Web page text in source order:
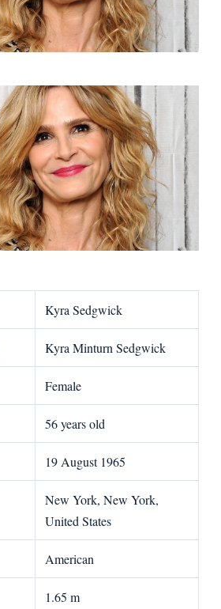
Kyra Sedgwick
Kyra Minturn Sedgwick
Female
56 years old
19 August 1965
New York, New York,
United States
American
1.65 m